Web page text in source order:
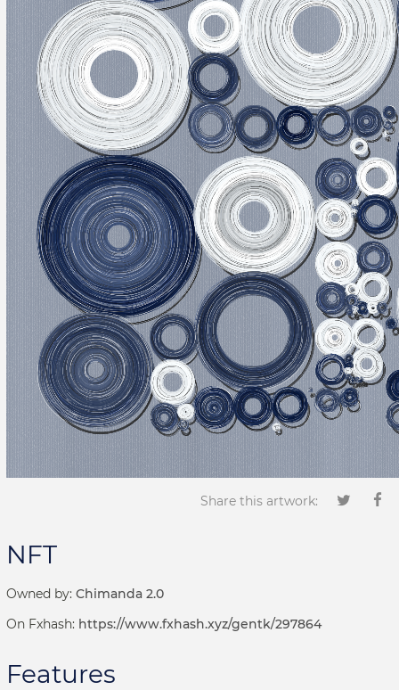
Share this artwork:
NFT
Owned by: Chimanda 2.0
On Fxhash: https://www.fxhash.xyz/gentk/297864
Features